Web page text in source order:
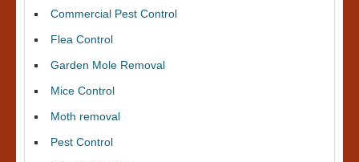
Commercial Pest Control
Flea Control
Garden Mole Removal
Mice Control
Moth removal
Pest Control